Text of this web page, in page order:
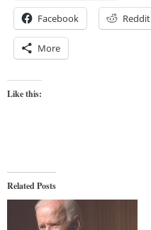
Facebook Reddit
More
Like this:
Related Posts